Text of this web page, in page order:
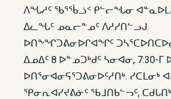
ᐱᖓᓱᑦ ᖃᕐᖄᓘᑉ ᑭᓪᓕᖓᓂ
ᐃᓚᖓᑦ ᓄᓇᓕᓐᓄᑦ ᐱᓱᓯᑎᓪᓗᒍ.
ᐅᑎᖕᖏᑐᕕᓂᐅᒋᐊᖏᑦ
ᐃᓄᐃᑦ 8 ᐅᓐᓄᑐᒃᑯᑦ ᓴᓂᐊᓂ, 7:30-ᒥ
ᐅᑎᕐᓂᐊᓂᕋᕐᑐᕕᓂᐅᑦᓱᑎᒃ. ᓯᑕᒪᓂᒃ
ᕿᓂᕆᐊᓯᔪᕕᓃᑦ ᖃᒧᑎᑲᓪᓓᑦ,